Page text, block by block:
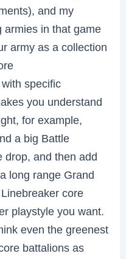
and my
armies in that game
army as a collection
specific
you understand
for example,
a big Battle
drop, and then add
long range Grand
core
playstyle you want.
even the greenest
battalions as